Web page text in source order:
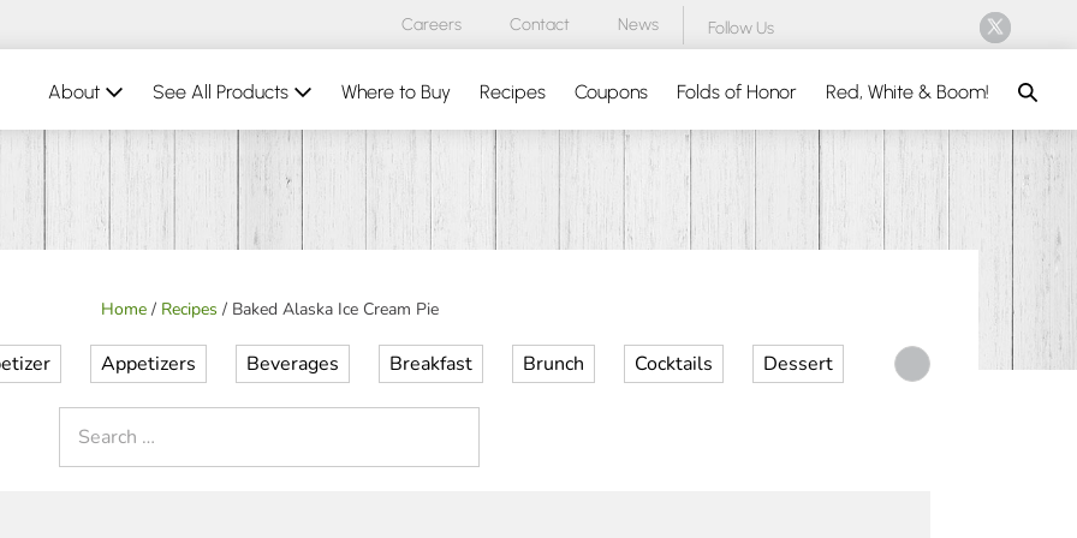
Careers Contact News Follow Us
About See All Products Where to Buy Recipes Coupons Folds of Honor Red, White & Boom!
Home/ Recipes / Baked Alaska Ice Cream Pie
Appetizers Beverages Breakfast Brunch Cocktails Dessert Desserts Dinner
for: